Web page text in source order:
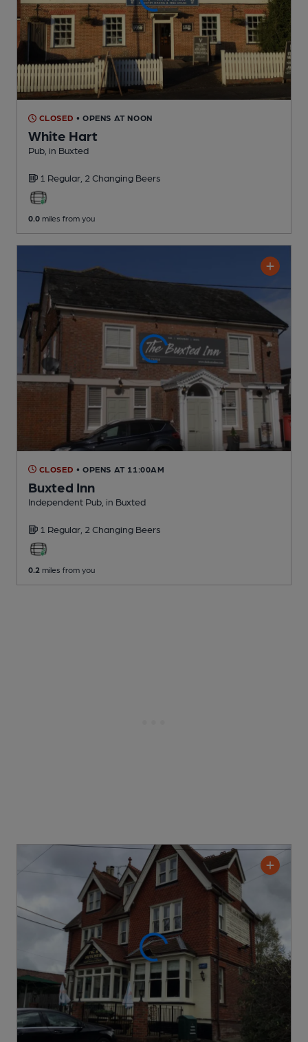
CLOSED • OPENS AT NOON
White Hart
Pub , in Buxted
1 Regular, 2 Changing Beers
0.0 miles from you
CLOSED • OPENS AT 11:00AM
Buxted Inn
Independent Pub , in Buxted
1 Regular, 2 Changing Beers
0.2 miles from you